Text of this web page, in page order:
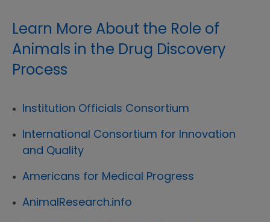
Learn More About the Role of
Animals in the Drug Discovery
Process
Institution Officials Consortium
International Consortium for Innovation
and Quality
Americans for Medical Progress
AnimalResearch.info